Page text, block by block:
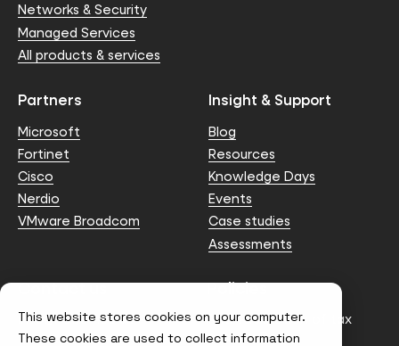
This website stores cookies on your computer.
These cookies are used to collect information
Networks & Security
Managed Services
All products & services
Partners
Microsoft
Fortinet
Cisco
Nerdio
VMware Broadcom
Insight & Support
Blog
Resources
Knowledge Days
Events
Case studies
Assessments
Contact us
info@node4.co.uk
Policies
Anti-facilitation of tax
evasion Policy